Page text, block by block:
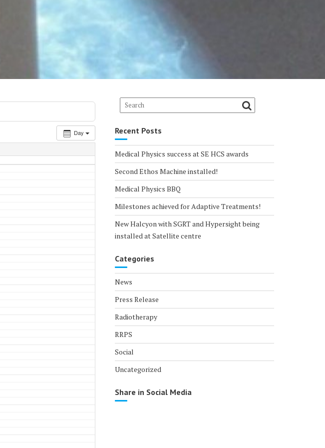
Day Recent Posts
Medical Physics success at SE HCS awards
Second Ethos Machine installed!
Medical Physics BBQ
Milestones achieved for Adaptive Treatments!
New Halcyon with SGRT and Hypersight being
installed at Satellite centre
Categories
News
Press Release
Radiotherapy
RRPS
Social
Uncategorized
Share in Social Media